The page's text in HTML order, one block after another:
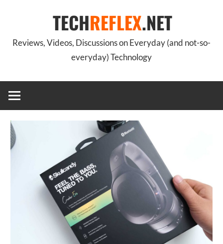
TECHREFLEX.NET
Reviews, Videos, Discussions on Everyday (and not-so-
everyday) Technology